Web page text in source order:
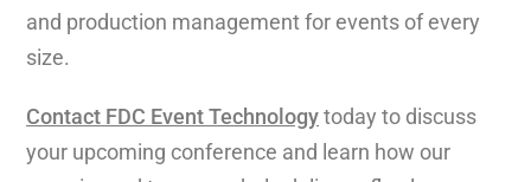
and production management for events of every
size.
Contact FDC Event Technologytoday to discuss
your upcoming conference and learn how our